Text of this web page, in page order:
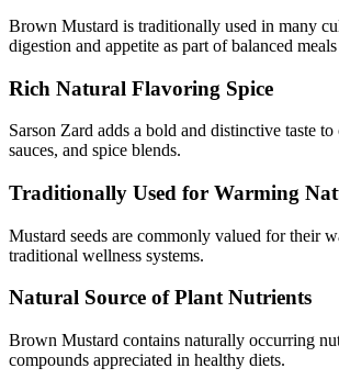
Brown Mustard is traditionally used in many
digestion and appetite as part of balanced
Rich Natural Flavoring Spice
Sarson Zard adds a bold and distinctive taste
sauces, and spice blends.
Traditionally Used for Warming
Mustard seeds are commonly valued for their
traditional wellness systems.
Natural Source of Plant Nutrients
Brown Mustard contains naturally occurring
compounds appreciated in healthy diets.